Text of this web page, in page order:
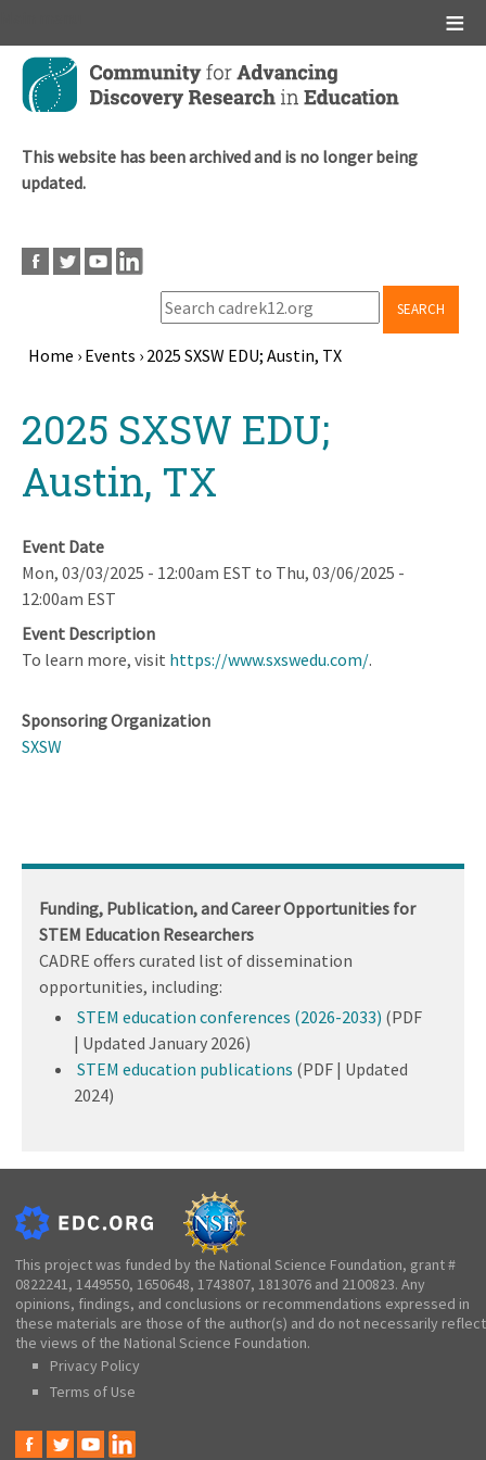
Skip
main
This website has been archived and is no longer being
updated.
SEARCH
Home › Events › 2025 SXSW EDU; Austin, TX
top2025 SXSW EDU;
Austin, TX
Event Date
Mon, 03/03/2025 - 12:00am EST to Thu, 03/06/2025 -
12:00am EST
Event Description
To learn more, visit https://www.sxswedu.com/.
Sponsoring Organization
SXSW
Funding, Publication, and Career Opportunities for
STEM Education Researchers
CADRE offers curated list of dissemination
opportunities, including:
STEM education conferences (2026-2033) (PDF
| Updated January 2026)
STEM education publications (PDF | Updated
2024)
This project was funded by the National Science Foundation, grant #
0822241, 1449550, 1650648, 1743807, 1813076 and 2100823. Any
opinions, findings, and conclusions or recommendations expressed in
these materials are those of the author(s) and do not necessarily reflect
the views of the National Science Foundation.
Privacy Policy
Terms of Use